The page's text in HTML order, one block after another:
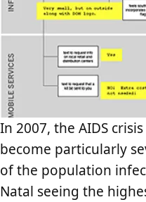
In 2007, the AIDS
become particularly
of the population
Natal seeing the